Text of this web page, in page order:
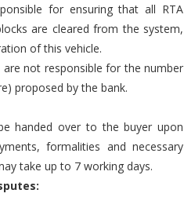
for ensuring that all RTA
are cleared from the system,
of this vehicle.
are not responsible for the number
proposed by the bank.
handed over to the buyer upon
formalities and necessary
take up to 7 working days.